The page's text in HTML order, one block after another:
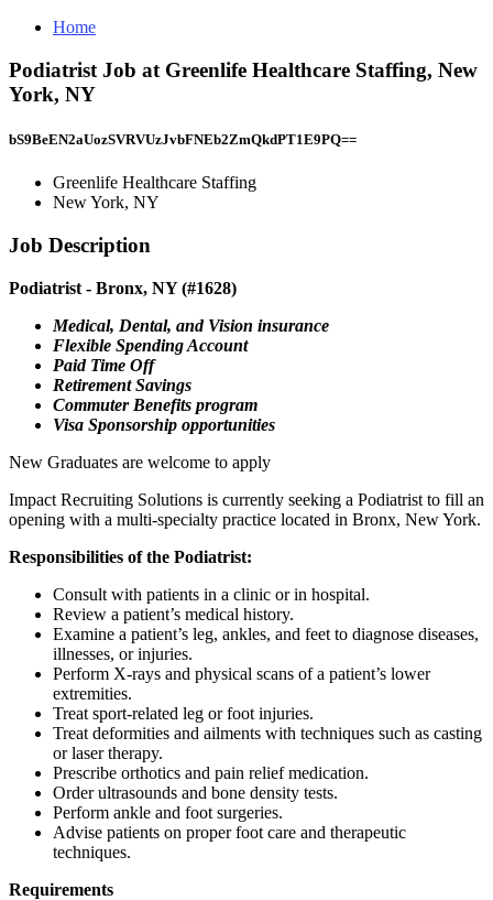
Home
Podiatrist Job at Greenlife Healthcare Staffing, New
York, NY
bS9BeEN2aUozSVRVUzJvbFNEb2ZmQkdPT1E9PQ==
Greenlife Healthcare Staffing
New York, NY
Job Description
Podiatrist - Bronx, NY (#1628)
Medical, Dental, and Vision insurance
Flexible Spending Account
Paid Time Off
Retirement Savings
Commuter Benefits program
Visa Sponsorship opportunities
New Graduates are welcome to apply
Impact Recruiting Solutions is currently seeking a Podiatrist to fill an
opening with a multi-specialty practice located in Bronx, New York.
Responsibilities of the Podiatrist:
Consult with patients in a clinic or in hospital.
Review a patient’s medical history.
Examine a patient’s leg, ankles, and feet to diagnose diseases,
illnesses, or injuries.
Perform X-rays and physical scans of a patient’s lower
extremities.
Treat sport-related leg or foot injuries.
Treat deformities and ailments with techniques such as casting
or laser therapy.
Prescribe orthotics and pain relief medication.
Order ultrasounds and bone density tests.
Perform ankle and foot surgeries.
Advise patients on proper foot care and therapeutic
techniques.
Requirements